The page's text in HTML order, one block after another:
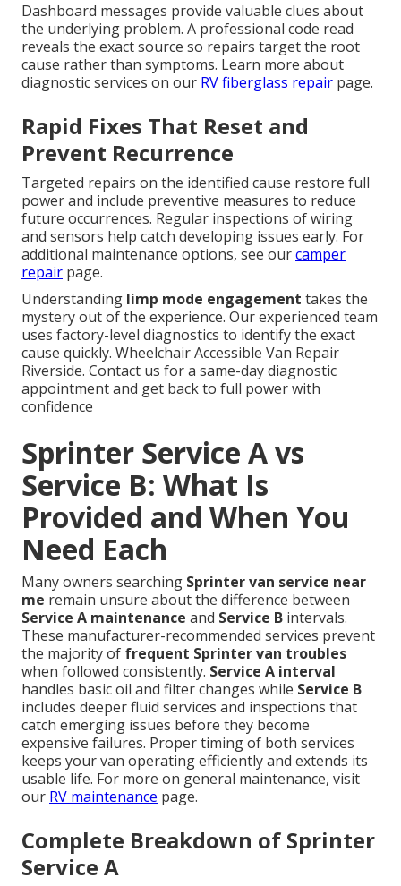
Dashboard messages provide valuable clues about
the underlying problem. A professional code read
reveals the exact source so repairs target the root
cause rather than symptoms. Learn more about
diagnostic services on our RV fiberglass repair page.
Rapid Fixes That Reset and
Prevent Recurrence
Targeted repairs on the identified cause restore full
power and include preventive measures to reduce
future occurrences. Regular inspections of wiring
and sensors help catch developing issues early. For
additional maintenance options, see ourcamper
repair page.
Understanding limp mode engagement takes the
mystery out of the experience. Our experienced team
uses factory-level diagnostics to identify the exact
cause quickly. Wheelchair Accessible Van Repair
Riverside. Contact us for a same-day diagnostic
appointment and get back to full power with
confidence
Sprinter Service A vs
Service B: What Is
Provided and When You
Need Each
Many owners searching Sprinter van service near
me remain unsure about the difference between
Service A maintenance and Service B intervals.
These manufacturer-recommended services prevent
the majority of frequent Sprinter van troubles
when followed consistently. Service A interval
handles basic oil and filter changes while Service B
includes deeper fluid services and inspections that
catch emerging issues before they become
expensive failures. Proper timing of both services
keeps your van operating efficiently and extends its
usable life. For more on general maintenance, visit
our RV maintenance page.
Complete Breakdown of Sprinter
Service A